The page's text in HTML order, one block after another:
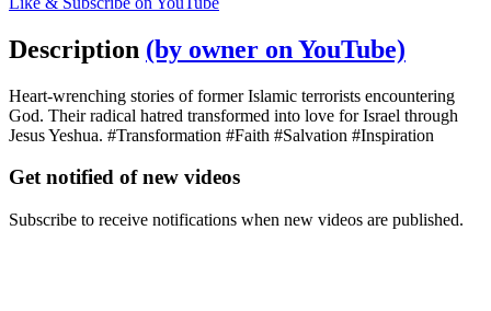
Description (by owner on YouTube)
Heart-wrenching stories of former Islamic terrorists encountering
God. Their radical hatred transformed into love for Israel through
Jesus Yeshua. #Transformation #Faith #Salvation #Inspiration
Get notified of new videos
Subscribe to receive notifications when new videos are published.